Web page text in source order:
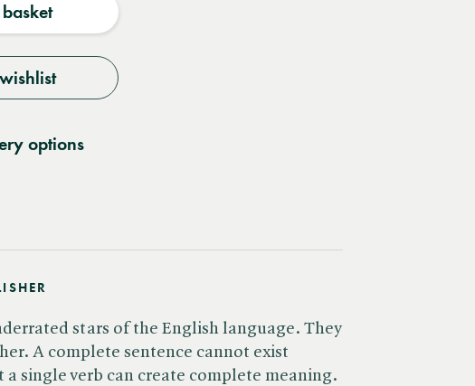
options
stars of the English language. They
A complete sentence cannot exist
single verb can create complete meaning.